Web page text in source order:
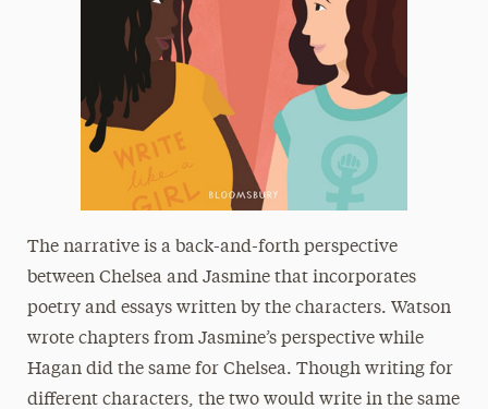
The narrative is a back-and-forth perspective
between Chelsea and Jasmine that incorporates
poetry and essays written by the characters. Watson
wrote chapters from Jasmine’s perspective while
Hagan did the same for Chelsea. Though writing for
different characters, the two would write in the same